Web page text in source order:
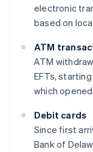
electronic
based on
ATM
ATM
EFTs,
which
Debit cards
Since first
Bank of